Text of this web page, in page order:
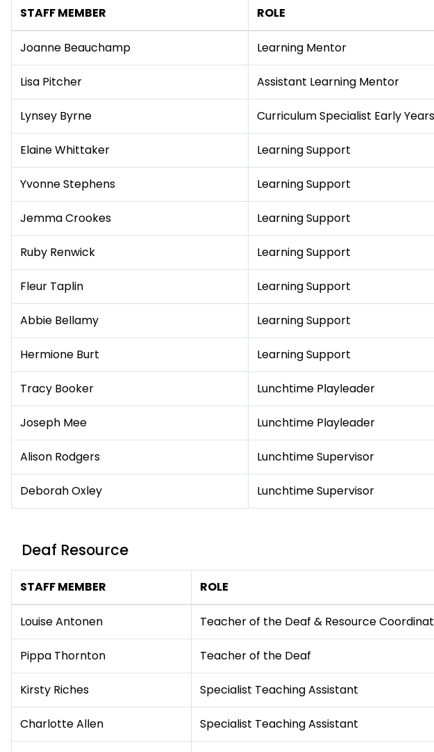
STAFF MEMBER ROLE
Joanne Beauchamp Learning Mentor
Lisa Pitcher Assistant Learning Mentor
Lynsey Byrne Curriculum Specialist Early Years
Elaine Whittaker Learning Support
Yvonne Stephens Learning Support
Jemma Crookes Learning Support
Ruby Renwick Learning Support
Fleur Taplin Learning Support
Abbie Bellamy Learning Support
Hermione Burt Learning Support
Tracy Booker Lunchtime Playleader
Joseph Mee Lunchtime Playleader
Alison Rodgers Lunchtime Supervisor
Deborah Oxley Lunchtime Supervisor
Deaf Resource
STAFF MEMBER ROLE
Louise Antonen Teacher of the Deaf & Resource
Pippa Thornton Teacher of the Deaf
Kirsty Riches Specialist Teaching Assistant
Charlotte Allen Specialist Teaching Assistant